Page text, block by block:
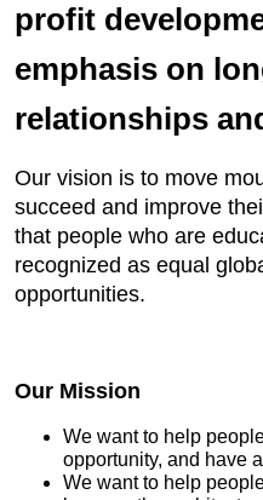
profit
emphasis on
relationships
Our vision is to move
succeed and improve
that people who are
recognized as equal
opportunities.
Our Mission
We want to help
opportunity, and have
We want to help